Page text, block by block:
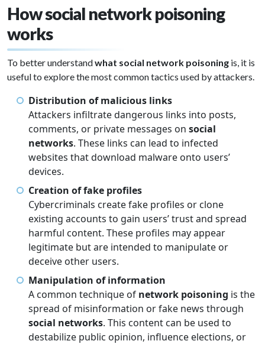
How social network poisoning
works
To better understandwhat social network poisoning is, it is
useful to explore the most common tactics used by attackers.
Distribution of malicious links
Attackers infiltrate dangerous links into posts,
comments, or private messages on social
networks. These links can lead to infected
websites that download malware onto users’
devices.
Creation of fake profiles
Cybercriminals create fake profiles or clone
existing accounts to gain users’ trust and spread
harmful content. These profiles may appear
legitimate but are intended to manipulate or
deceive other users.
Manipulation of information
A common technique of network poisoning is the
spread of misinformation or fake news through
social networks. This content can be used to
destabilize public opinion, influence elections, or